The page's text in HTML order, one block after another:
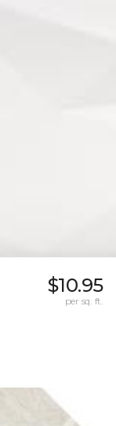
$10.95
per sq. ft.